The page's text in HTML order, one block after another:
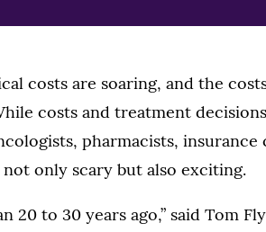
costs are soaring, and the
costs and treatment
pharmacists, insurance
only scary but also exciting.
20 to 30 years ago,” said Tom